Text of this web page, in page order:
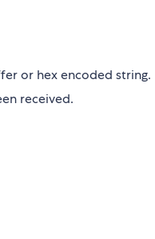
or hex encoded string.
received.